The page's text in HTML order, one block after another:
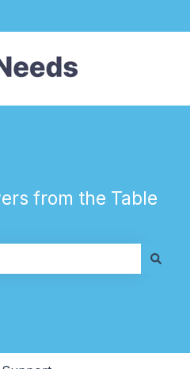
for translations
from the Table